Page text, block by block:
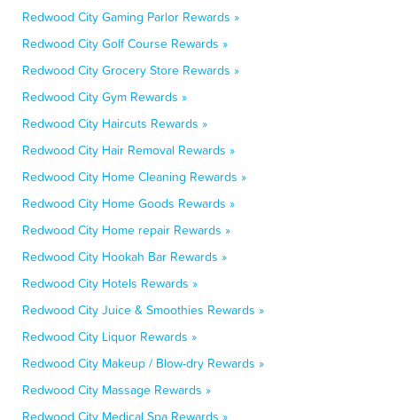
Redwood City Gaming Parlor Rewards »
Redwood City Golf Course Rewards »
Redwood City Grocery Store Rewards »
Redwood City Gym Rewards »
Redwood City Haircuts Rewards »
Redwood City Hair Removal Rewards »
Redwood City Home Cleaning Rewards »
Redwood City Home Goods Rewards »
Redwood City Home repair Rewards »
Redwood City Hookah Bar Rewards »
Redwood City Hotels Rewards »
Redwood City Juice & Smoothies Rewards »
Redwood City Liquor Rewards »
Redwood City Makeup / Blow-dry Rewards »
Redwood City Massage Rewards »
Redwood City Medical Spa Rewards »